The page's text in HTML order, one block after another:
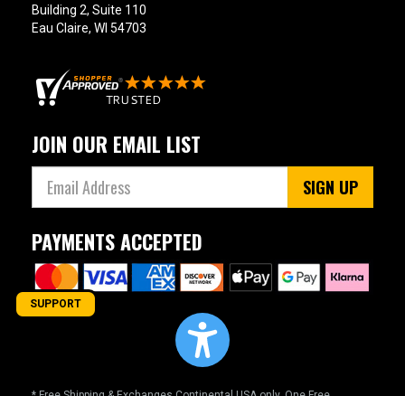
Building 2, Suite 110
Eau Claire, WI 54703
JOIN OUR EMAIL LIST
SIGN UP
PAYMENTS ACCEPTED
SUPPORT